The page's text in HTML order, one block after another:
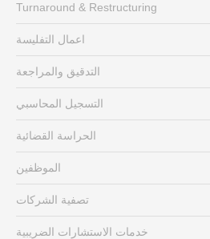
Turnaround & Restructuring
اعمال التفليسة
التدقيق والمراجعة
التسجيل المحاسبي
الحراسة القضائية
الموظفين
تصفية الشركات
خدمات الاستشارات الضريبية